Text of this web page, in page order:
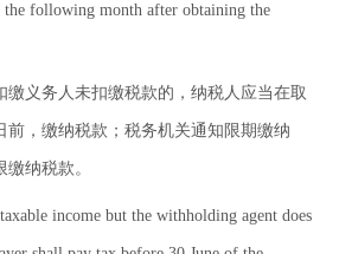
following month after obtaining the
缴义务人未扣缴税款的，纳税人应当在取
前，缴纳税款；税务机关通知限期缴纳
纳税款。
income but the withholding agent does